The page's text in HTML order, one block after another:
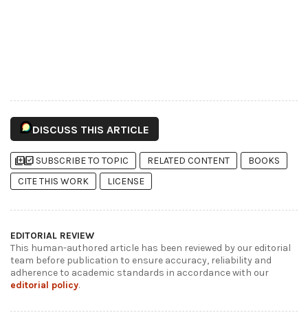
DISCUSS THIS ARTICLE
library_addlibrary_add_check SUBSCRIBE TO TOPIC RELATED CONTENT
BOOKS
CITE THIS WORK
LICENSE
EDITORIAL REVIEW
This human-authored article has been reviewed by our editorial
team before publication to ensure accuracy, reliability and
adherence to academic standards in accordance with our
editorial policy.